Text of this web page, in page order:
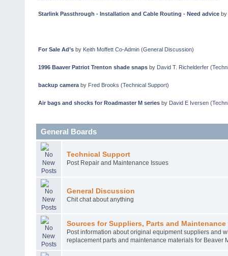
Starlink Passthrough - Installation and Cable Routing - Need adviceby
For Sale Ad’sby Keith Moffett Co-Admin(General Discussion)
1996 Baaver Patriot Trenton shade snapsby David T. Richelderfer(
backup cameraby Fred Brooks (Technical Support)
Air bags and shocks for Roadmaster M seriesby David E Iversen(
General Boards
Technical Support
Post Repair and Maintenance Issues
General Discussion
Chit chat about anything
Sources for Suppliers, Parts and Maintenance
Post information about original equipment suppliers and
replacement parts and maintenance materials for Beaver